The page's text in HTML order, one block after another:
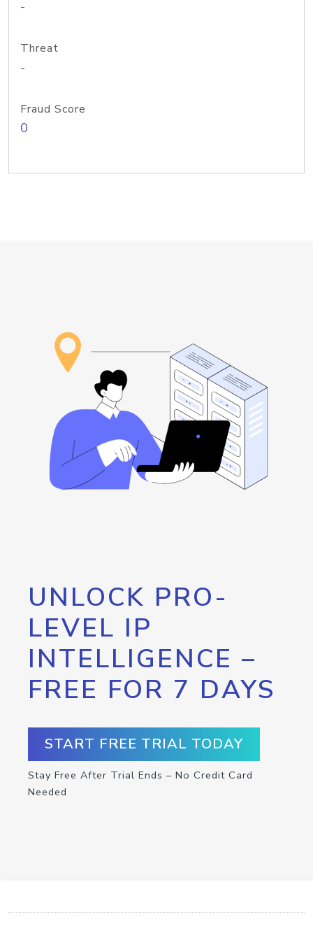
-
Threat
-
Fraud Score
0
UNLOCK PRO-
LEVEL IP
INTELLIGENCE –
FREE FOR 7 DAYS
START FREE TRIAL TODAY
Stay Free After Trial Ends – No Credit Card
Needed